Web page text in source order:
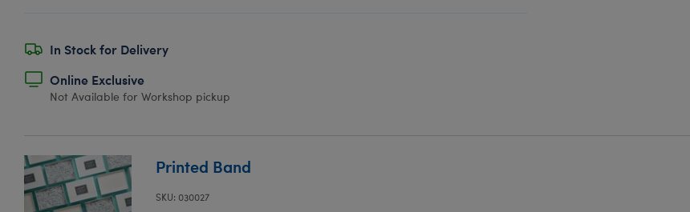
In Stock for Delivery
Online Exclusive
Not Available for Workshop pickup
Printed Band
SKU: 030027